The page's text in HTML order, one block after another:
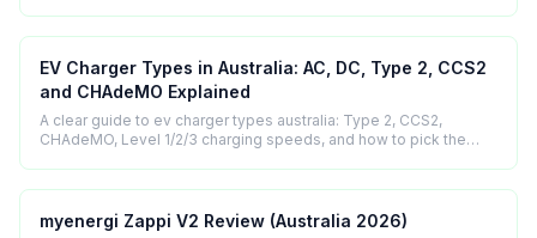
EV Charger Types in Australia: AC, DC, Type 2, CCS2
and CHAdeMO Explained
A clear guide to ev charger types australia: Type 2, CCS2,
CHAdeMO, Level 1/2/3 charging speeds, and how to pick the
myenergi Zappi V2 Review (Australia 2026)